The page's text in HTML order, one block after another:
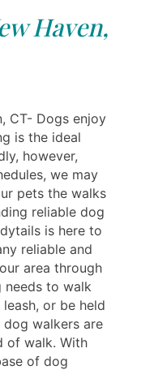
Haven,
CT- Dogs enjoy
is the ideal
however,
we may
pets the walks
reliable dog
is here to
reliable and
area through
needs to walk
or be held
walkers are
of walk. With
of dog